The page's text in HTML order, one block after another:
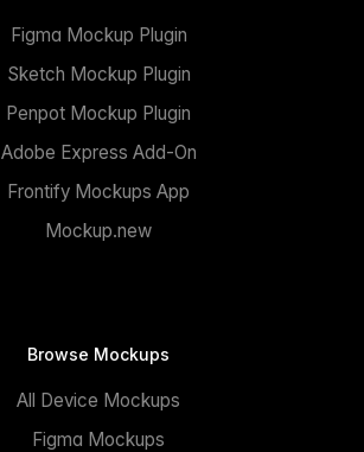
Figma Mockup Plugin
Sketch Mockup Plugin
Penpot Mockup Plugin
Adobe Express Add-On
Frontify Mockups App
Mockup.new
Browse Mockups
All Device Mockups
Figma Mockups